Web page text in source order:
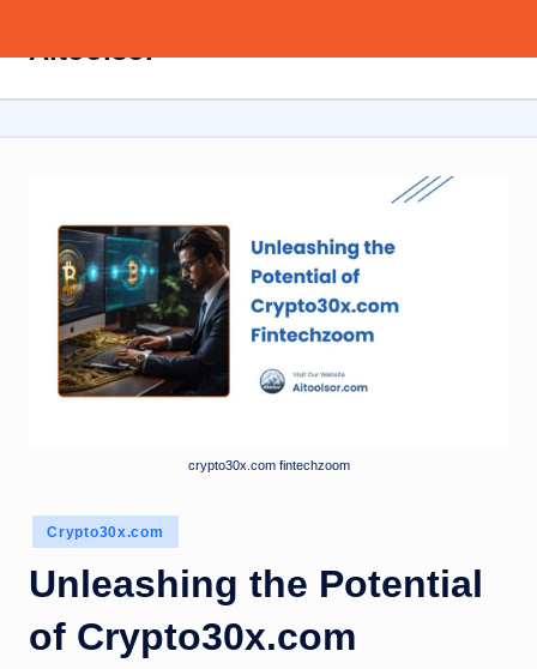
content
Aitoolsor
about
crypto30x.com fintechzoom
Posted
in
Crypto30x.com
Unleashing the Potential
of Crypto30x.com